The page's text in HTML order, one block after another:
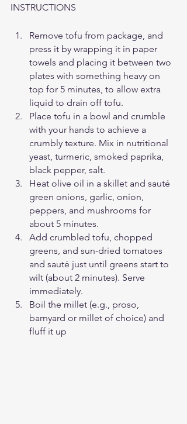
INSTRUCTIONS
Remove tofu from package, and
press it by wrapping it in paper
towels and placing it between two
plates with something heavy on
top for 5 minutes, to allow extra
liquid to drain off tofu.
Place tofu in a bowl and crumble
with your hands to achieve a
crumbly texture. Mix in nutritional
yeast, turmeric, smoked paprika,
black pepper, salt.
Heat olive oil in a skillet and sauté
green onions, garlic, onion,
peppers, and mushrooms for
about 5 minutes.
Add crumbled tofu, chopped
greens, and sun-dried tomatoes
and sauté just until greens start to
wilt (about 2 minutes). Serve
immediately.
Boil the millet (e.g., proso,
barnyard or millet of choice) and
fluff it up